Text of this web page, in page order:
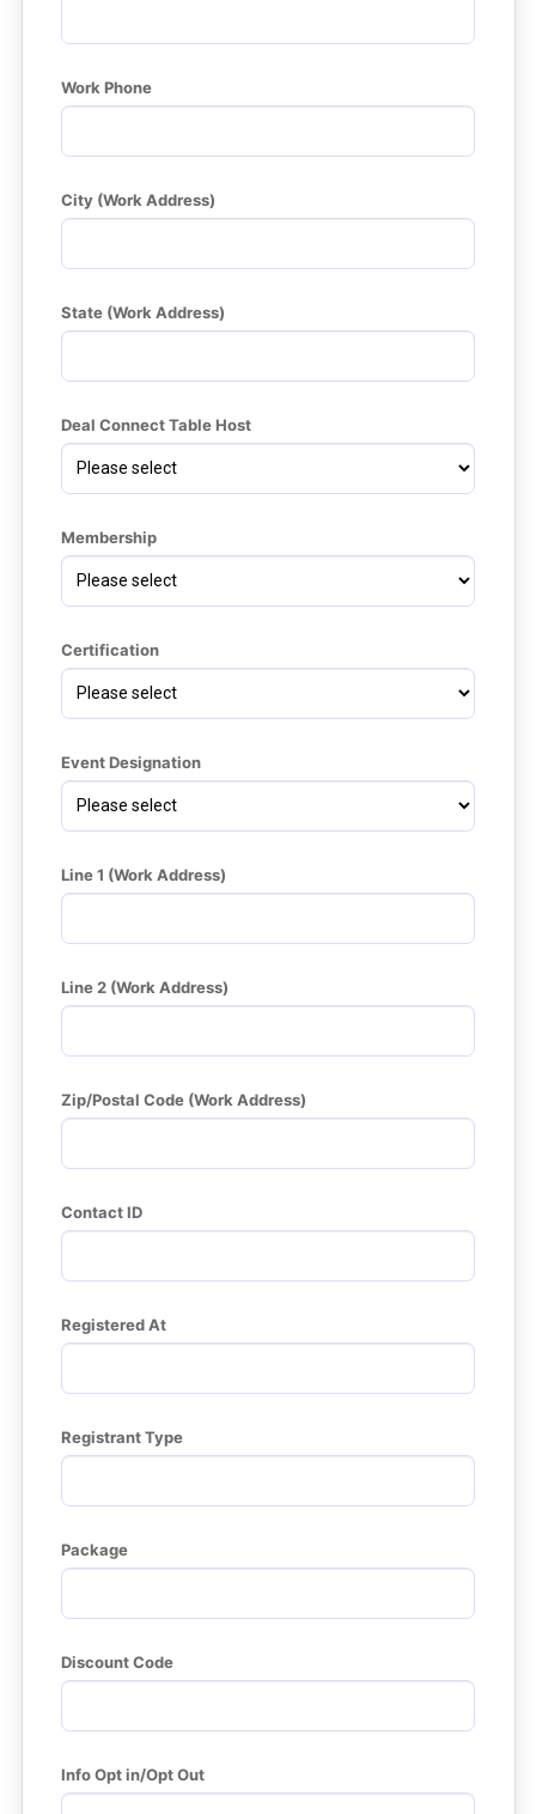
Work Phone
City (Work Address)
State (Work Address)
Deal Connect Table Host
Membership
Certification
Event Designation
Line 1 (Work Address)
Line 2 (Work Address)
Zip/Postal Code (Work Address)
Contact ID
Registered At
Registrant Type
Package
Discount Code
Info Opt in/Opt Out